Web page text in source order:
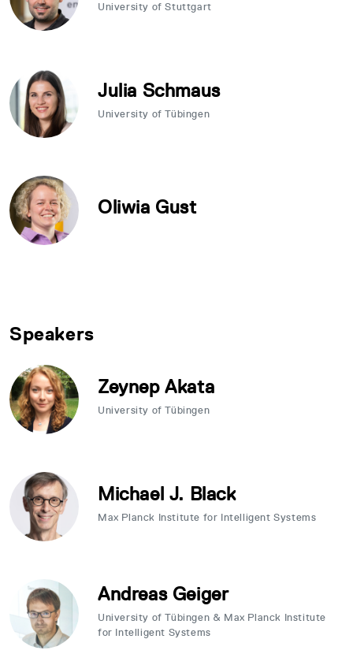
University of Stuttgart
Julia Schmaus
University of Tübingen
Oliwia Gust
Speakers
Zeynep Akata
University of Tübingen
Michael J. Black
Max Planck Institute for Intelligent Systems
Andreas Geiger
University of Tübingen & Max Planck Institute
for Intelligent Systems